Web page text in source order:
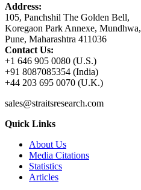
Address:
105, Panchshil The Golden Bell,
Koregaon Park Annexe, Mundhwa,
Pune, Maharashtra 411036
Contact Us:
+1 646 905 0080 (U.S.)
+91 8087085354 (India)
+44 203 695 0070 (U.K.)
sales@straitsresearch.com
Quick Links
About Us
Media Citations
Statistics
Articles